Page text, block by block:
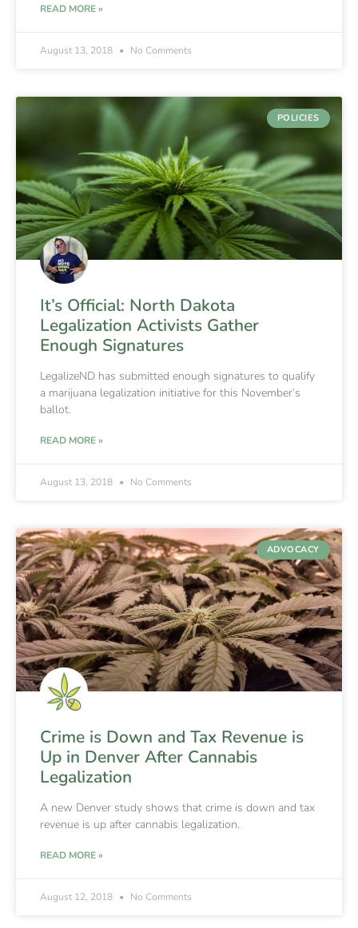
READ MORE »
August 13, 2018 No Comments
POLICIES
It’s Official: North Dakota
Legalization Activists Gather
Enough Signatures
LegalizeND has submitted enough signatures to qualify
a marijuana legalization initiative for this November’s
ballot.
READ MORE »
August 13, 2018 No Comments
ADVOCACY
Crime is Down and Tax Revenue is
Up in Denver After Cannabis
Legalization
A new Denver study shows that crime is down and tax
revenue is up after cannabis legalization.
READ MORE »
August 12, 2018 No Comments